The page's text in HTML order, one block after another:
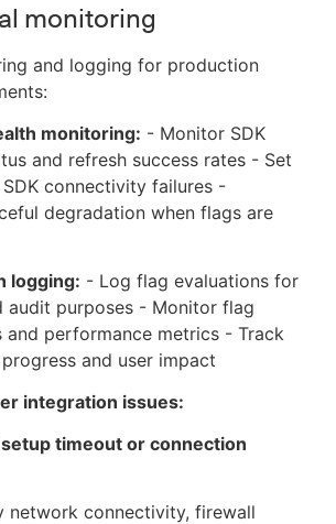
monitoring
and logging for production
monitoring: - Monitor SDK
and refresh success rates - Set
connectivity failures -
degradation when flags are
logging: - Log flag evaluations for
audit purposes - Monitor flag
and performance metrics - Track
and user impact
integration issues:
setup timeout or connection
network connectivity, firewall